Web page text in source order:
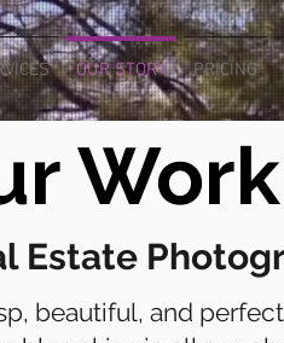
OUR STORY PRICING
Work
Estate
beautiful, and